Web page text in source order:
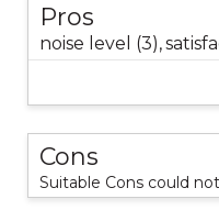
Pros
noise level (3),
Cons
Suitable Cons could